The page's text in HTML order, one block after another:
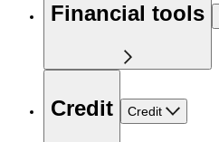
Financial tools
Credit Credit